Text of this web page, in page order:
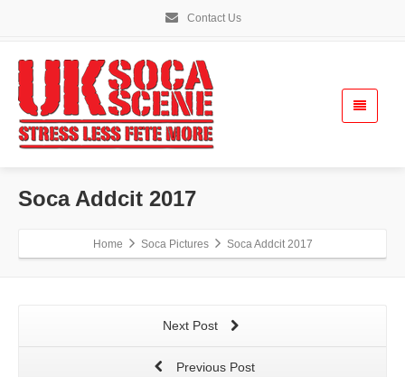
Contact Us
Soca Addcit 2017
Home Soca Pictures Soca Addcit 2017
Next Post
Previous Post